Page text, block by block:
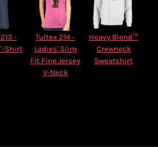
-
Shirt
Tultex 214 -
Ladies' Slim
Fit Fine Jersey
V-Neck
Heavy Blend™
Crewneck
Sweatshirt